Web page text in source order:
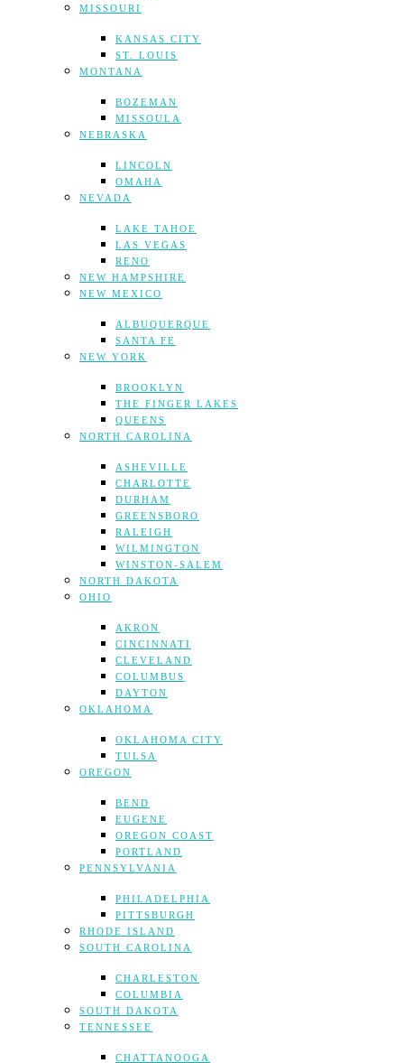
MISSOURI
KANSAS CITY
ST. LOUIS
MONTANA
BOZEMAN
MISSOULA
NEBRASKA
LINCOLN
OMAHA
NEVADA
LAKE TAHOE
LAS VEGAS
RENO
NEW HAMPSHIRE
NEW MEXICO
ALBUQUERQUE
SANTA FE
NEW YORK
BROOKLYN
THE FINGER LAKES
QUEENS
NORTH CAROLINA
ASHEVILLE
CHARLOTTE
DURHAM
GREENSBORO
RALEIGH
WILMINGTON
WINSTON-SALEM
NORTH DAKOTA
OHIO
AKRON
CINCINNATI
CLEVELAND
COLUMBUS
DAYTON
OKLAHOMA
OKLAHOMA CITY
TULSA
OREGON
BEND
EUGENE
OREGON COAST
PORTLAND
PENNSYLVANIA
PHILADELPHIA
PITTSBURGH
RHODE ISLAND
SOUTH CAROLINA
CHARLESTON
COLUMBIA
SOUTH DAKOTA
TENNESSEE
CHATTANOOGA